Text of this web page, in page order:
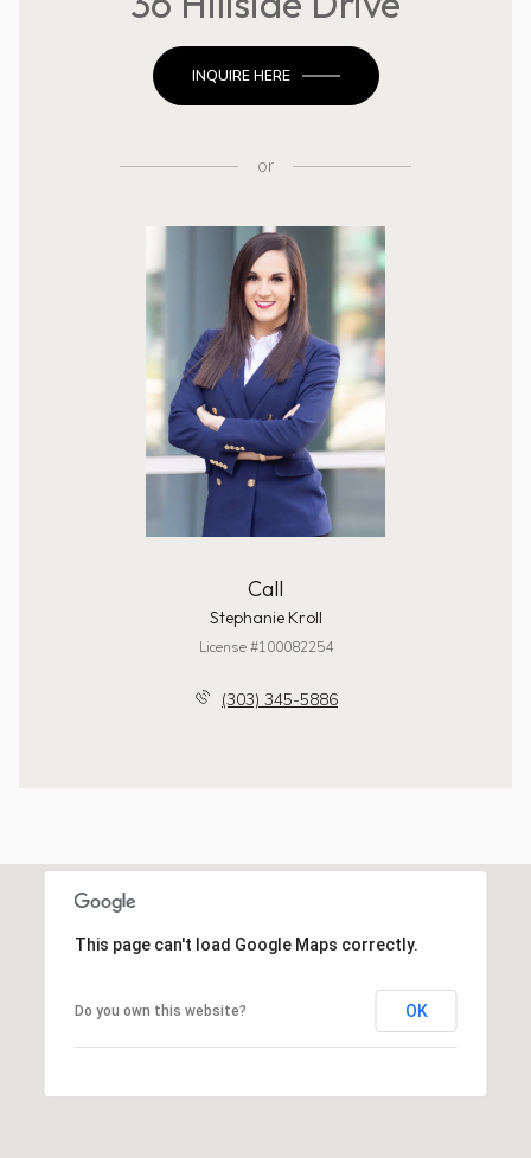
INQUIRE HERE
or
Call
Stephanie Kroll
License #100082254
(303) 345-5886
This page can't load Google Maps correctly.
Do you own this website? OK